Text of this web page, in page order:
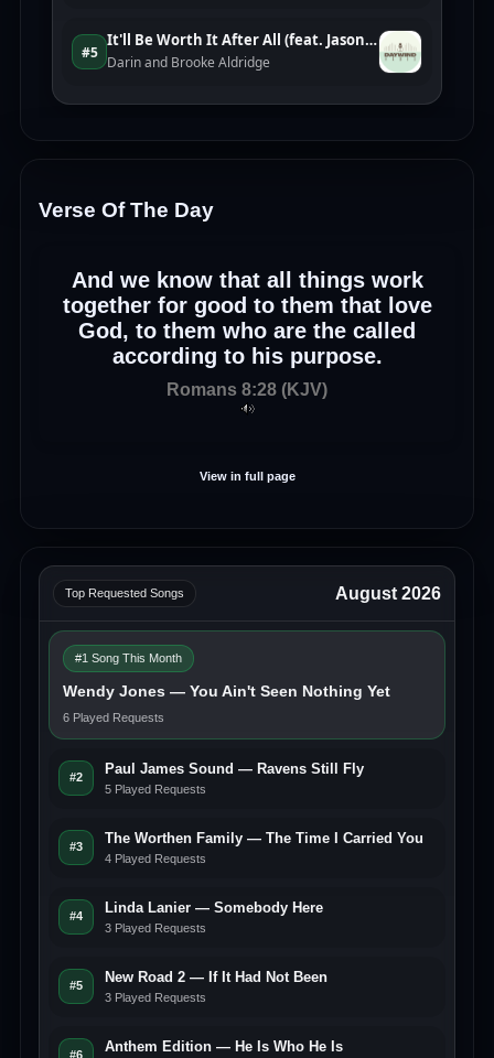
Verse Of The Day
And we know that all things work
together for good to them that love
God, to them who are the called
according to his purpose.
Romans 8:28 (KJV)
View in full page
Top Requested Songs August 2026
#1 Song This Month
Wendy Jones — You Ain't Seen Nothing Yet
6 Played Requests
#2
Paul James Sound — Ravens Still Fly
5 Played Requests
#3
The Worthen Family — The Time I Carried You
4 Played Requests
#4
Linda Lanier — Somebody Here
3 Played Requests
#5
New Road 2 — If It Had Not Been
3 Played Requests
#6
Anthem Edition — He Is Who He Is